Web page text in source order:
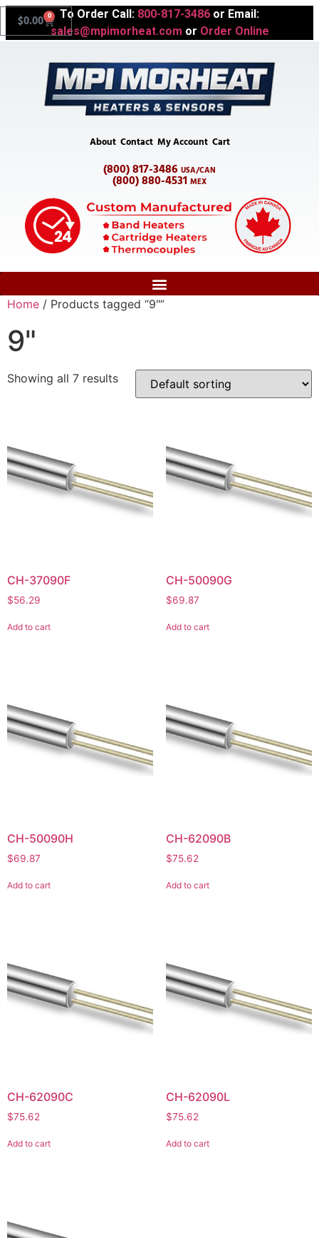
To Order Call: 800-817-3486 or Email:
sales@mpimorheat.com or Order Online
$0.00 0
About Contact My Account Cart
(800) 817-3486 USA/CAN
(800) 880-4531 MEX
Home / Products tagged “9"”
9"
Showing all 7 results
CH-37090F
$56.29
Add to cart
CH-50090G
$69.87
Add to cart
CH-50090H
$69.87
Add to cart
CH-62090B
$75.62
Add to cart
CH-62090C
$75.62
Add to cart
CH-62090L
$75.62
Add to cart